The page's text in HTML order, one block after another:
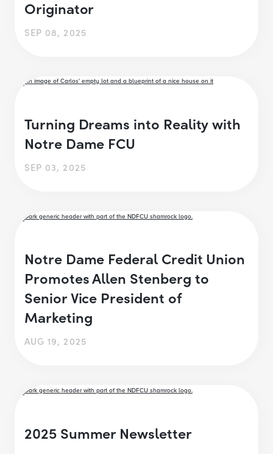
Originator
SEP 08, 2025
Turning Dreams into Reality with
Notre Dame FCU
SEP 03, 2025
Notre Dame Federal Credit Union
Promotes Allen Stenberg to
Senior Vice President of
Marketing
AUG 19, 2025
2025 Summer Newsletter